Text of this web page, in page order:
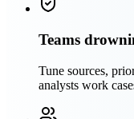
Teams
Tune sources,
analysts work